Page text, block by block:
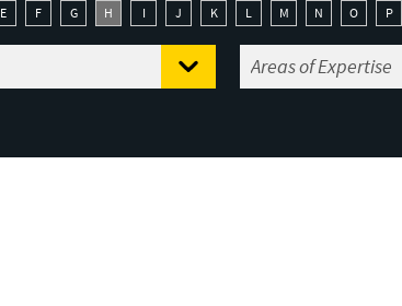
E F G H I J K L M N O P